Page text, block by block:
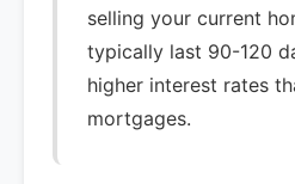
selling your current
typically last 90-120
higher interest rates
mortgages.